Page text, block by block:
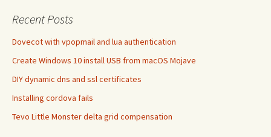
Recent Posts
Dovecot with vpopmail and lua authentication
Create Windows 10 install USB from macOS Mojave
DIY dynamic dns and ssl certificates
Installing cordova fails
Tevo Little Monster delta grid compensation